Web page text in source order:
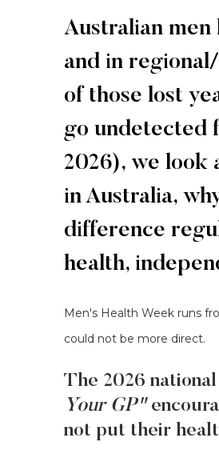
Australian men
and in
of those lost
go undetected
2026), we look
in Australia,
difference
health,
Men's Health Week runs
could not be more direct.
The 2026
Your GP"
not put their